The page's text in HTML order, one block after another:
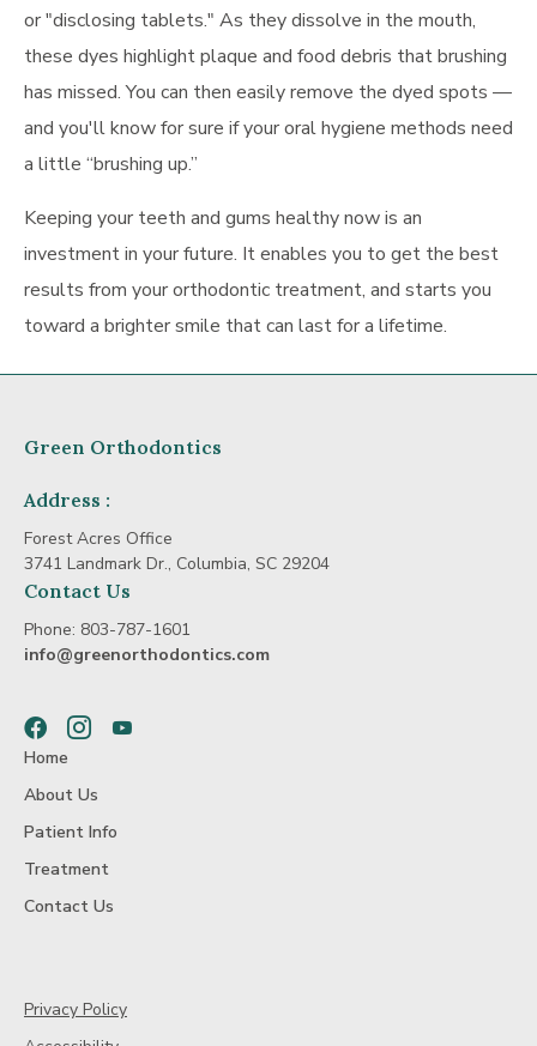
or "disclosing tablets." As they dissolve in the mouth,
these dyes highlight plaque and food debris that brushing
has missed. You can then easily remove the dyed spots —
and you'll know for sure if your oral hygiene methods need
a little “brushing up.”
Keeping your teeth and gums healthy now is an
investment in your future. It enables you to get the best
results from your orthodontic treatment, and starts you
toward a brighter smile that can last for a lifetime.
Green Orthodontics
Address :
Forest Acres Office
3741 Landmark Dr., Columbia, SC 29204
Contact Us
Phone: 803-787-1601
info@greenorthodontics.com
Facebook
Instagram
Youtube
Home
About Us
Patient Info
Treatment
Contact Us
Privacy Policy